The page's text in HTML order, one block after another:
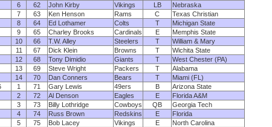
6
62 John Kirby Vikings LB
Nebraska
7
63 Ken Henson Rams C
Texas Christian
8
64 Ed Lothamer Colts T
Michigan State
9
65 Charley Brooks Cardinals E
Memphis State
10
66 T.W. Alley Steelers T
William & Mary
11
67 Dick Klein Browns T
Wichita State
12
68 Tony Dimidio Giants T
West Chester (PA)
13
69 Steve Wright Packers T
Alabama
14
70 Dan Conners Bears T
Miami (FL)
1 71 Gary Lewis 49ers B
Arizona State
2
72 Al Denson Eagles E
Florida A&M
3
73 Billy Lothridge Cowboys QB
Georgia Tech
4
74 Russ Brown Redskins E
Florida
5
75 Bob Lacey Vikings E
North Carolina